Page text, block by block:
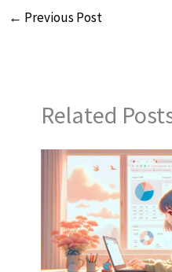
← Previous Post
Related